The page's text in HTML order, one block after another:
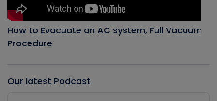
How to Evacuate an AC system, Full Vacuum
Procedure
Our latest Podcast